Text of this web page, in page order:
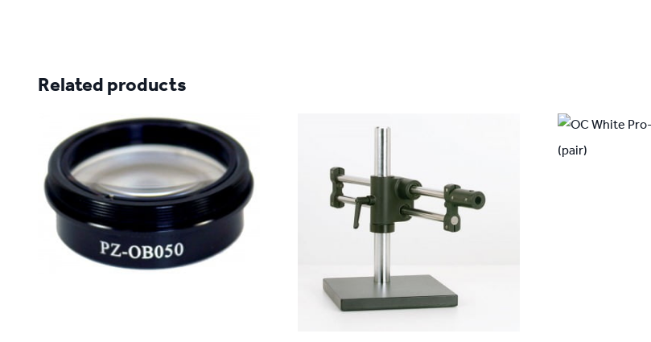
Related products